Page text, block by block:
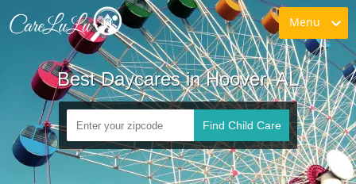
Menu
Best Daycares in Hoover, AL
Find Child Care